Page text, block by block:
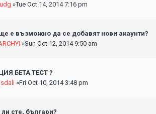
»Tue Oct 14, 2014 7:16 pm
е възможно да се добавят нови акаунти?
»Sun Oct 12, 2014 9:50 am
БЕТА ТЕСТ ?
»Fri Oct 10, 2014 3:48 pm
сте, българи?